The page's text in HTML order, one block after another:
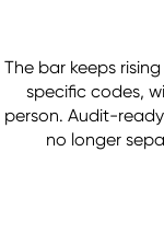
The bar keeps
specific codes,
person. Audit-
no longer